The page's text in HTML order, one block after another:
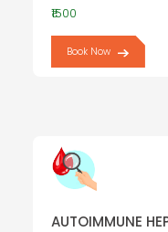
₹1500
Book Now
AUTOIMMUNE